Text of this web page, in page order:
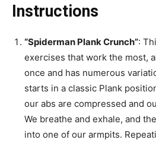
Instructions
“Spiderman Plank Crunch”:
exercises that work the most,
once and has numerous
starts in a classic Plank
our abs are compressed and
We breathe and exhale, and
into one of our armpits.